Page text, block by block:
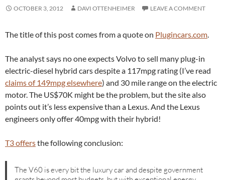
OCTOBER 3, 2012 DAVI OTTENHEIMER LEAVE A COMMENT
The title of this post comes from a quote on Plugincars.com.
The analyst says no one expects Volvo to sell many plug-in
electric-diesel hybrid cars despite a 117mpg rating (I’ve read
claims of 149mpg elsewhere) and 30 mile range on the electric
motor. The US$70K might be the problem, but the site also
points out it’s less expensive than a Lexus. And the Lexus
engineers only offer 40mpg with their hybrid!
T3 offersthe following conclusion:
The V60 is every bit the luxury car and despite government